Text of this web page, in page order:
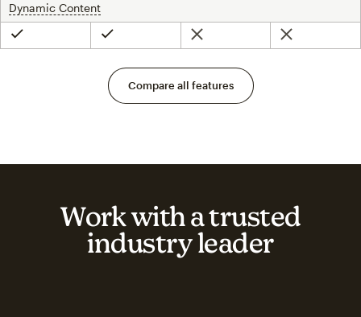
Dynamic Content
Included Included Not included Not included
Compare all features
Work with a trusted
industry leader